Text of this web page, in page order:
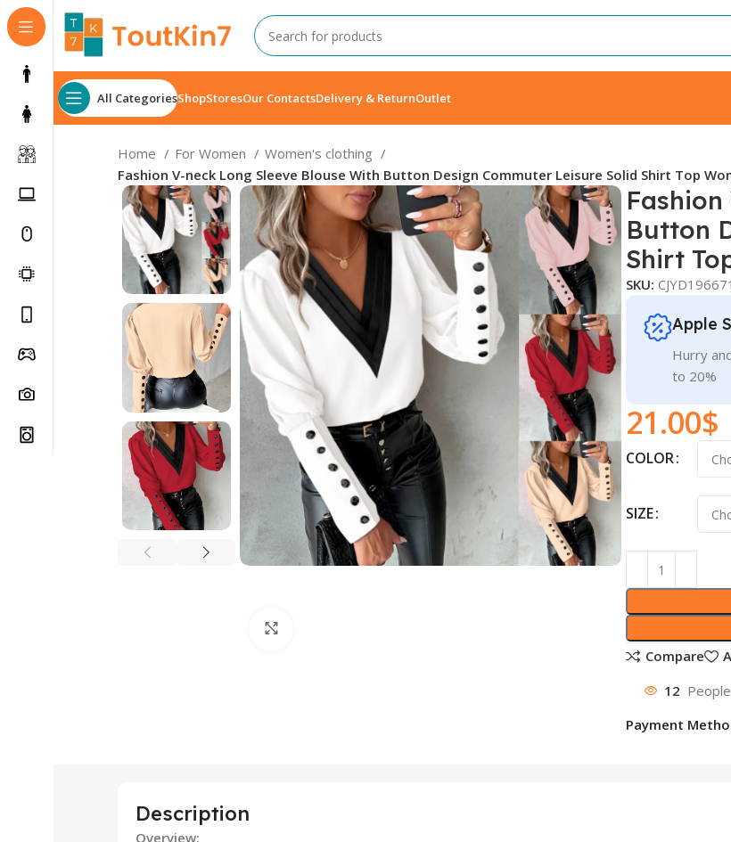
All CategoriesShopStoresOur ContactsDelivery & ReturnOutlet
Home For Women
Women's clothing
Fashion V-neck Long Sleeve Blouse With Button Design Commuter Leisure Solid Shirt Top
Button
Shirt
SKU:
Apple
Hurry
to 20%
21.00$
COLOR
SIZE
Compare
12
Payment
Description
Overview: